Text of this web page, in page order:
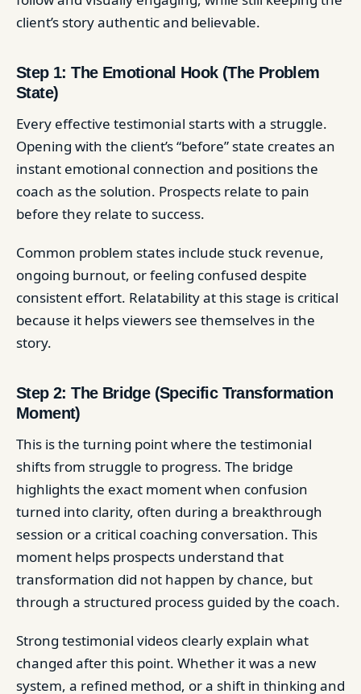
client’s story authentic and believable.
Step 1: The Emotional Hook (The Problem
State)
Every effective testimonial starts with a struggle.
Opening with the client’s “before” state creates an
instant emotional connection and positions the
coach as the solution. Prospects relate to pain
before they relate to success.
Common problem states include stuck revenue,
ongoing burnout, or feeling confused despite
consistent effort. Relatability at this stage is critical
because it helps viewers see themselves in the
story.
Step 2: The Bridge (Specific Transformation
Moment)
This is the turning point where the testimonial
shifts from struggle to progress. The bridge
highlights the exact moment when confusion
turned into clarity, often during a breakthrough
session or a critical coaching conversation. This
moment helps prospects understand that
transformation did not happen by chance, but
through a structured process guided by the coach.
Strong testimonial videos clearly explain what
changed after this point. Whether it was a new
system, a refined method, or a shift in thinking and